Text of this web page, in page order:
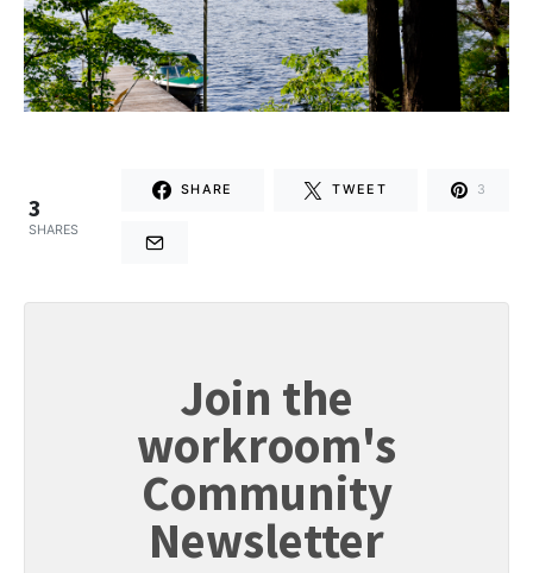
3
SHARES
SHARE TWEET 3
Join the
workroom's
Community
Newsletter